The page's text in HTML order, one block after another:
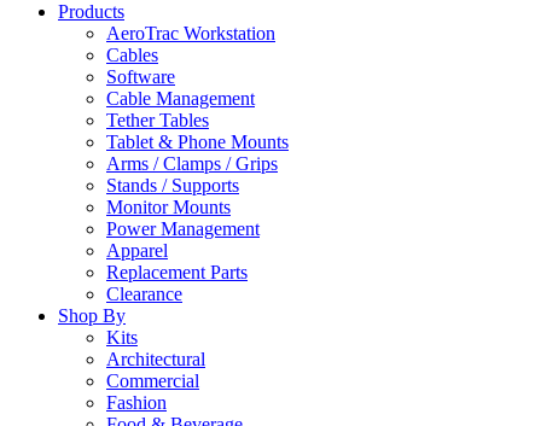
Products
AeroTrac Workstation
Cables
Software
Cable Management
Tether Tables
Tablet & Phone Mounts
Arms / Clamps / Grips
Stands / Supports
Monitor Mounts
Power Management
Apparel
Replacement Parts
Clearance
Shop By
Kits
Architectural
Commercial
Fashion